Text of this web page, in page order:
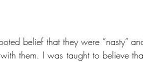
belief that they were “nasty”
them. I was taught to believe